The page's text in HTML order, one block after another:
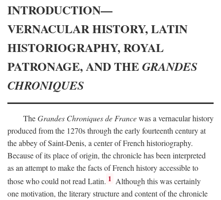
INTRODUCTION—
VERNACULAR HISTORY, LATIN
HISTORIOGRAPHY, ROYAL
PATRONAGE, AND THEGRANDES
CHRONIQUES
TheGrandes Chroniques de Francewas a vernacular history
produced from the 1270s through the early fourteenth century at
the abbey of Saint-Denis, a center of French historiography.
Because of its place of origin, the chronicle has been interpreted
as an attempt to make the facts of French history accessible to
those who could not read Latin. 1 Although this was certainly
one motivation, the literary structure and content of the chronicle